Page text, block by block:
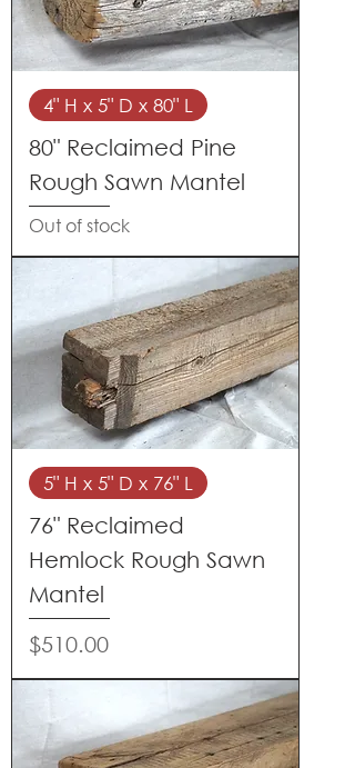
4" H x 5" D x 80" L
80" Reclaimed Pine
Rough Sawn Mantel
Out of stock
5" H x 5" D x 76" L
76" Reclaimed
Hemlock Rough Sawn
Mantel
Price
$510.00